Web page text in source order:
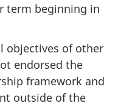
term beginning in
objectives of other
endorsed the
framework and
outside of the